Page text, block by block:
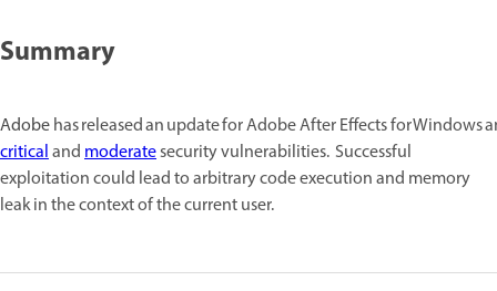
Summary
Adobehas released an update for Adobe After Effects for Windows
criticalandmoderatesecurity vulnerabilities. Successful
exploitation could lead to arbitrary code execution and memory
leak in the context of the current user.